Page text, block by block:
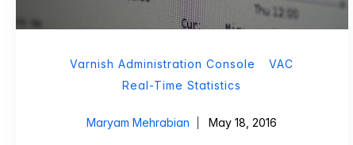
Varnish Administration Console
VAC
Real-Time Statistics
Maryam Mehrabian May 18, 2016